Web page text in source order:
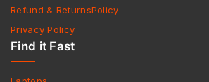
Refund & ReturnsPolicy
Privacy Policy
Find it Fast